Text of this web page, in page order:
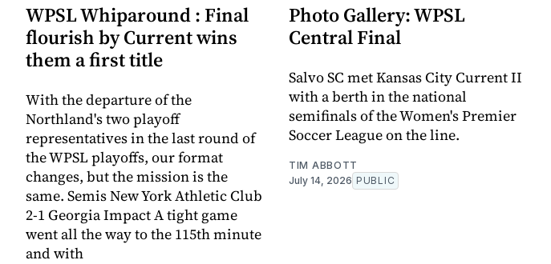
WPSL Whiparound : Final
flourish by Current wins
them a first title
With the departure of the
Northland's two playoff
representatives in the last round of
the WPSL playoffs, our format
changes, but the mission is the
same. Semis New York Athletic Club
2-1 Georgia Impact A tight game
went all the way to the 115th minute
and with
Photo Gallery: WPSL
Central Final
Salvo SC met Kansas City Current II
with a berth in the national
semifinals of the Women's Premier
Soccer League on the line.
TIM ABBOTT
July 14, 2026 PUBLIC